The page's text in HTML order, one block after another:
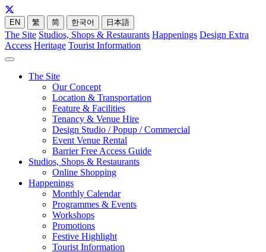
EN 繁 简 한국어 日本語
The Site Studios, Shops & Restaurants Happenings Design Extra
Access Heritage Tourist Information
The Site
Our Concept
Location & Transportation
Feature & Facilities
Tenancy & Venue Hire
Design Studio / Popup / Commercial
Event Venue Rental
Barrier Free Access Guide
Studios, Shops & Restaurants
Online Shopping
Happenings
Monthly Calendar
Programmes & Events
Workshops
Promotions
Festive Highlight
Tourist Information